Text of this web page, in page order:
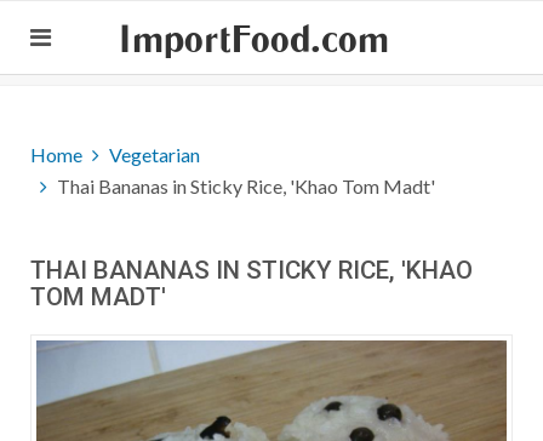
ImportFood.com
Home
Vegetarian
Thai Bananas in Sticky Rice, 'Khao Tom Madt'
THAI BANANAS IN STICKY RICE, 'KHAO
TOM MADT'